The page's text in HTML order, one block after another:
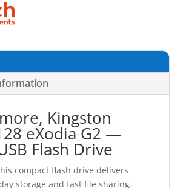
Kingston
eXodia G2 —
Flash Drive
compact flash drive delivers
storage and fast file sharing.